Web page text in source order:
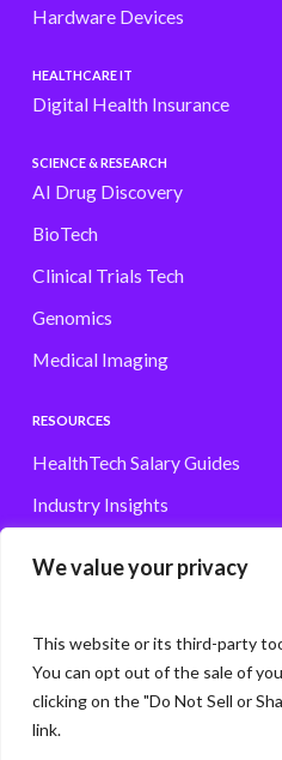
We value your privacy
This website or its third-party
You can opt out of the sale of
clicking on the "Do Not Sell or
link.
Hardware Devices
HEALTHCARE IT
Digital Health Insurance
SCIENCE & RESEARCH
AI Drug Discovery
BioTech
Clinical Trials Tech
Genomics
Medical Imaging
RESOURCES
HealthTech Salary Guides
Industry Insights
© Storm3 · PP Recruitment